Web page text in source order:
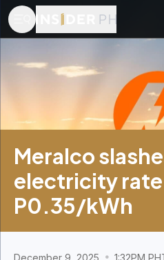
Meralco
electricity
P0.35/kWh
December 9, 2025 1:32PM